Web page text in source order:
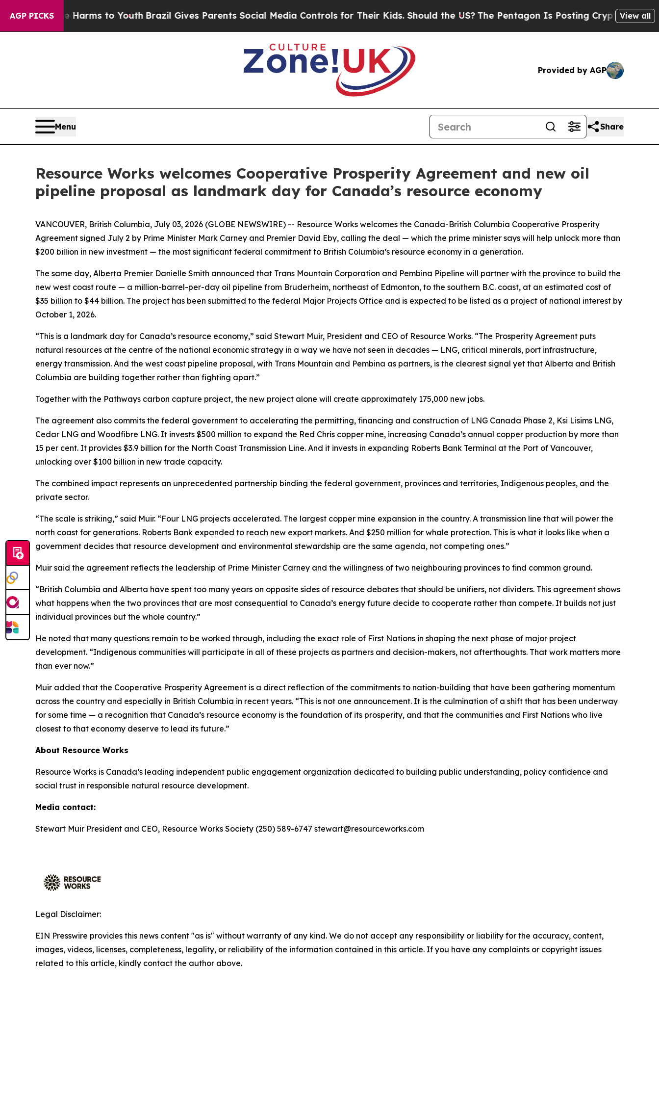
AGP PICKS
Abate Harms to YouthBrazil Gives Parents Social Media Controls for Their Kids. Should the US?The Pentagon Is Posting Cryptic BiblicalView all
Provided by AGP
Menu Share
Resource Works welcomes Cooperative Prosperity Agreement and new oil
pipeline proposal as landmark day for Canada’s resource economy
VANCOUVER, British Columbia, July 03, 2026 (GLOBE NEWSWIRE) -- Resource Works welcomes the Canada-British Columbia Cooperative Prosperity
Agreement signed July 2 by Prime Minister Mark Carney and Premier David Eby, calling the deal — which the prime minister says will help unlock more than
$200 billion in new investment — the most significant federal commitment to British Columbia’s resource economy in a generation.
The same day, Alberta Premier Danielle Smith announced that Trans Mountain Corporation and Pembina Pipeline will partner with the province to build the
new west coast route — a million-barrel-per-day oil pipeline from Bruderheim, northeast of Edmonton, to the southern B.C. coast, at an estimated cost of
$35 billion to $44 billion. The project has been submitted to the federal Major Projects Office and is expected to be listed as a project of national interest by
October 1, 2026.
“This is a landmark day for Canada’s resource economy,” said Stewart Muir, President and CEO of Resource Works. “The Prosperity Agreement puts
natural resources at the centre of the national economic strategy in a way we have not seen in decades — LNG, critical minerals, port infrastructure,
energy transmission. And the west coast pipeline proposal, with Trans Mountain and Pembina as partners, is the clearest signal yet that Alberta and British
Columbia are building together rather than fighting apart.”
Together with the Pathways carbon capture project, the new project alone will create approximately 175,000 new jobs.
The agreement also commits the federal government to accelerating the permitting, financing and construction of LNG Canada Phase 2, Ksi Lisims LNG,
Cedar LNG and Woodfibre LNG. It invests $500 million to expand the Red Chris copper mine, increasing Canada’s annual copper production by more than
15 per cent. It provides $3.9 billion for the North Coast Transmission Line. And it invests in expanding Roberts Bank Terminal at the Port of Vancouver,
unlocking over $100 billion in new trade capacity.
The combined impact represents an unprecedented partnership binding the federal government, provinces and territories, Indigenous peoples, and the
private sector.
“The scale is striking,” said Muir. “Four LNG projects accelerated. The largest copper mine expansion in the country. A transmission line that will power the
north coast for generations. Roberts Bank expanded to reach new export markets. And $250 million for whale protection. This is what it looks like when a
government decides that resource development and environmental stewardship are the same agenda, not competing ones.”
Muir said the agreement reflects the leadership of Prime Minister Carney and the willingness of two neighbouring provinces to find common ground.
“British Columbia and Alberta have spent too many years on opposite sides of resource debates that should be unifiers, not dividers. This agreement shows
what happens when the two provinces that are most consequential to Canada’s energy future decide to cooperate rather than compete. It builds not just
individual provinces but the whole country.”
He noted that many questions remain to be worked through, including the exact role of First Nations in shaping the next phase of major project
development. “Indigenous communities will participate in all of these projects as partners and decision-makers, not afterthoughts. That work matters more
than ever now.”
Muir added that the Cooperative Prosperity Agreement is a direct reflection of the commitments to nation-building that have been gathering momentum
across the country and especially in British Columbia in recent years. “This is not one announcement. It is the culmination of a shift that has been underway
for some time — a recognition that Canada’s resource economy is the foundation of its prosperity, and that the communities and First Nations who live
closest to that economy deserve to lead its future.”
About Resource Works
Resource Works is Canada’s leading independent public engagement organization dedicated to building public understanding, policy confidence and
social trust in responsible natural resource development.
Media contact:
Stewart Muir President and CEO, Resource Works Society (250) 589-6747 stewart@resourceworks.com
Legal Disclaimer:
EIN Presswire provides this news content "as is" without warranty of any kind. We do not accept any responsibility or liability for the accuracy, content,
images, videos, licenses, completeness, legality, or reliability of the information contained in this article. If you have any complaints or copyright issues
related to this article, kindly contact the author above.